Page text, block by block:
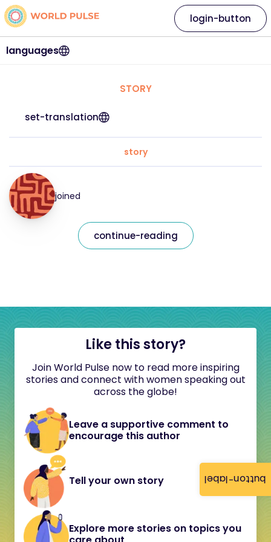
button-label
languages
login-button
STORY
set-translation
story
joined
continue-reading
Like this story?
Join World Pulse now to read more inspiring
stories and connect with women speaking out
across the globe!
Leave a supportive comment to
encourage this author
Tell your own story
Explore more stories on topics you